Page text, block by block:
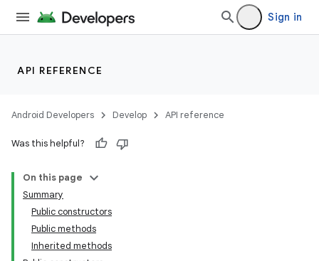
Sign in
API REFERENCE
Android Developers Develop API reference
Was this helpful?
On this page
Summary
Public constructors
Public methods
Inherited methods